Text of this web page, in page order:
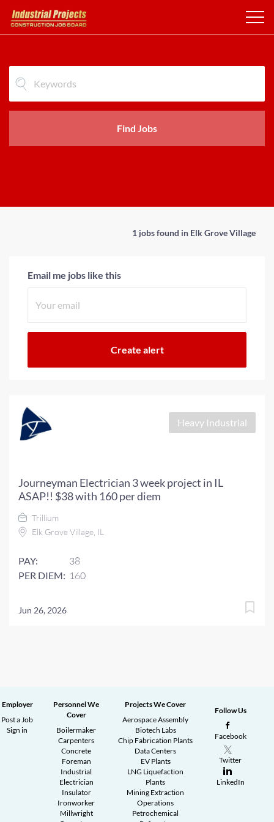
Find Jobs
1 jobs found in Elk Grove Village
Email me jobs like this
Heavy Industrial
Journeyman Electrician 3 week project in IL
ASAP!! $38 with 160 per diem
Trillium
Elk Grove Village, IL
PAY: 38
PER DIEM: 160
Jun 26, 2026
Employer
Post a Job
Sign in
Personnel We
Cover
Boilermaker
Carpenters
Concrete
Foreman
Industrial
Electrician
Insulator
Ironworker
Millwright
Projects We Cover
Aerospace Assembly
Biotech Labs
Chip Fabrication Plants
Data Centers
EV Plants
LNG Liquefaction
Plants
Mining Extraction
Operations
Petrochemical
Follow Us
Facebook
Twitter
LinkedIn